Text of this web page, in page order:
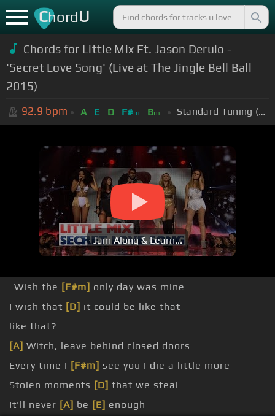
ChordU
Chords for Little Mix Ft. Jason Derulo -
'Secret Love Song' (Live at The Jingle Bell Ball
2015)
92.9 bpm A E D F#m Bm Standard Tuning (EADGBE)
Jam Along & Learn...
Wish the [F#m] only day was mine
I wish that [D] it could be like that
like that?
[A] Witch, leave behind closed doors
Every time I [F#m] see you I die a little more
Stolen moments [D] that we steal
It'll never [A] be [E] enough